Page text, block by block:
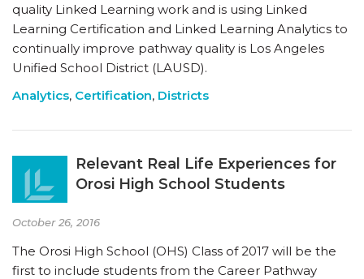
quality Linked Learning work and is using Linked
Learning Certification and Linked Learning Analytics to
continually improve pathway quality is Los Angeles
Unified School District (LAUSD).
Analytics, Certification, Districts
Relevant Real Life Experiences for
Orosi High School Students
October 26, 2016
The Orosi High School (OHS) Class of 2017 will be the
first to include students from the Career Pathway